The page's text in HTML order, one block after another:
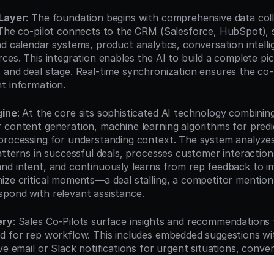
: The foundation begins with comprehensive data
co-pilot connects to the CRM (Salesforce, HubSpot),
calendar systems, product analytics, conversation
This integration enables the AI to build a complete
deal stage. Real-time synchronization ensures the
information.
: At the core sits sophisticated AI technology
content generation, machine learning algorithms for
for understanding context. The system
in successful deals, processes customer
intent, and continuously learns from rep feedback to
critical moments—a deal stalling, a competitor
with relevant assistance.
: Sales Co-Pilots surface insights and
for rep workflow. This includes embedded suggestions
email or Slack notifications for urgent situations,